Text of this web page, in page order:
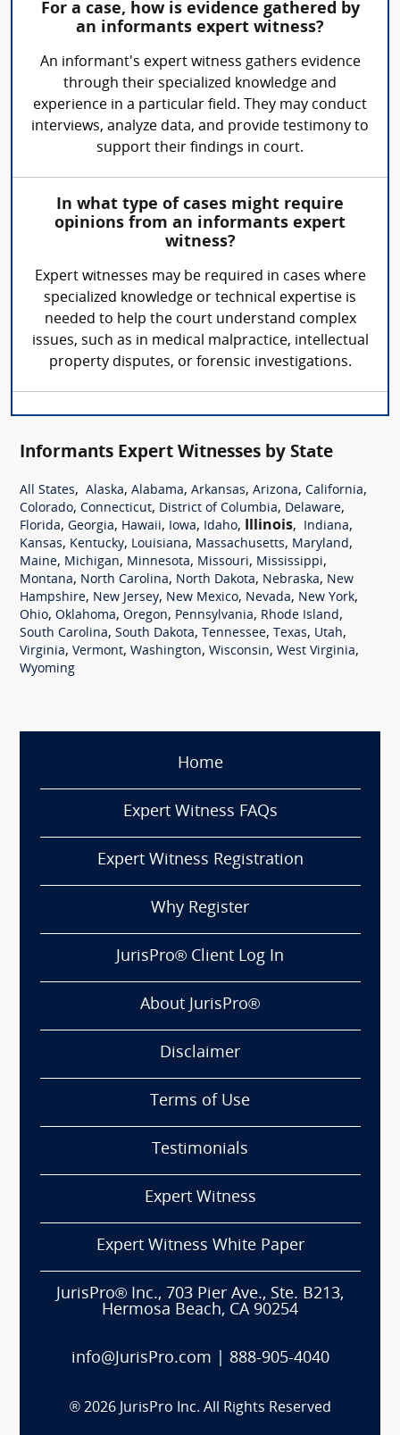
For a case, how is evidence gathered by
an informants expert witness?
An informant's expert witness gathers evidence
through their specialized knowledge and
experience in a particular field. They may conduct
interviews, analyze data, and provide testimony to
support their findings in court.
In what type of cases might require
opinions from an informants expert
witness?
Expert witnesses may be required in cases where
specialized knowledge or technical expertise is
needed to help the court understand complex
issues, such as in medical malpractice, intellectual
property disputes, or forensic investigations.
Informants Expert Witnesses by State
All States, Alaska, Alabama, Arkansas, Arizona, California,
Colorado, Connecticut, District of Columbia, Delaware,
Florida, Georgia, Hawaii, Iowa, Idaho, Illinois, Indiana,
Kansas, Kentucky, Louisiana, Massachusetts, Maryland,
Maine, Michigan, Minnesota, Missouri, Mississippi,
Montana, North Carolina, North Dakota, Nebraska, New
Hampshire, New Jersey, New Mexico, Nevada, New York,
Ohio, Oklahoma, Oregon, Pennsylvania, Rhode Island,
South Carolina, South Dakota, Tennessee, Texas, Utah,
Virginia, Vermont, Washington, Wisconsin, West Virginia,
Wyoming
Home
Expert Witness FAQs
Expert Witness Registration
Why Register
JurisPro® Client Log In
About JurisPro®
Disclaimer
Terms of Use
Testimonials
Expert Witness
Expert Witness White Paper
JurisPro® Inc., 703 Pier Ave., Ste. B213,
Hermosa Beach, CA 90254
info@JurisPro.com 888-905-4040
® 2026 JurisPro Inc. All Rights Reserved